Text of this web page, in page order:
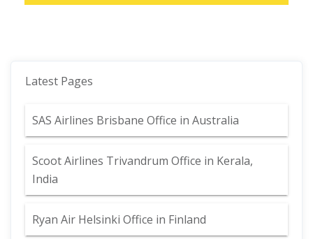
Latest Pages
SAS Airlines Brisbane Office in Australia
Scoot Airlines Trivandrum Office in Kerala,
India
Ryan Air Helsinki Office in Finland